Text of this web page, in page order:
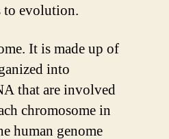
to evolution.
It is made up of
into
that are involved
chromosome in
human genome